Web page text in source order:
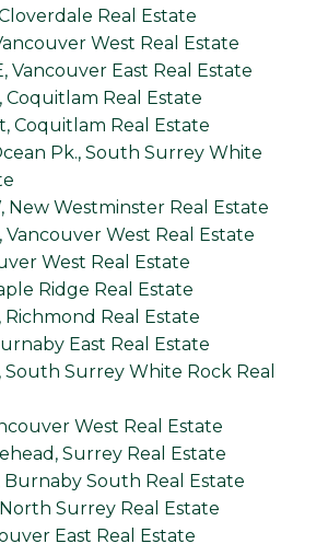
Real Estate
West Real Estate
Vancouver East Real Estate
Coquitlam Real Estate
Coquitlam Real Estate
Pk., South Surrey White
New Westminster Real Estate
West Real Estate
West Real Estate
Ridge Real Estate
Richmond Real Estate
East Real Estate
Surrey White Rock Real
West Real Estate
Surrey Real Estate
Burnaby South Real Estate
Surrey Real Estate
East Real Estate